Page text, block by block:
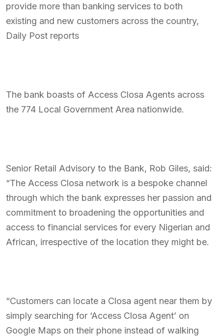
provide more than banking services to both
existing and new customers across the country,
Daily Post reports
The bank boasts of Access Closa Agents across
the 774 Local Government Area nationwide.
Senior Retail Advisory to the Bank, Rob Giles, said:
“The Access Closa network is a bespoke channel
through which the bank expresses her passion and
commitment to broadening the opportunities and
access to financial services for every Nigerian and
African, irrespective of the location they might be.
“Customers can locate a Closa agent near them by
simply searching for ‘Access Closa Agent’ on
Google Maps on their phone instead of walking